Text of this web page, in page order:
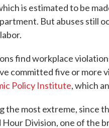
is estimated to be
But abuses still
find workplace
committed five or more
Policy Institute, which
the most extreme, since
Division, one of the